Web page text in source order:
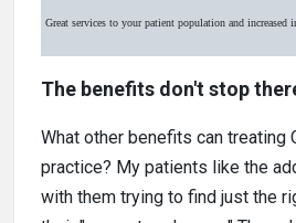
Great services to your patient population and increased
The benefits don't stop
What other benefits can treating
practice? My patients like the
with them trying to find just the